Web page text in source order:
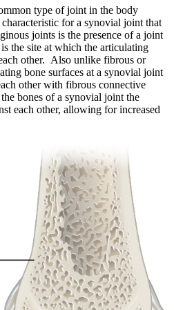
type of joint in the body
for a synovial joint that
joints is the presence of a joint
the site at which the articulating
other. Also unlike fibrous or
bone surfaces at a synovial joint
other with fibrous connective
bones of a synovial joint the
each other, allowing for increased